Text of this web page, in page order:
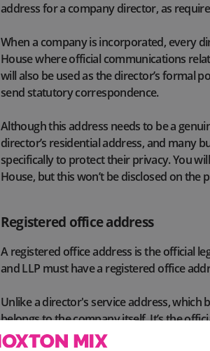
address for a company director, as
When a company is incorporated, every
House where official communications
will also be used as the director’s formal
send statutory correspondence.
Although this address needs to be a
director’s residential address, and many
specifically to protect their privacy. You
House, but this won’t be disclosed on
Registered office address
A registered office address is the official
and LLP must have a registered office
Unlike a director's service address, which
belongs to the company itself. It’s the
correspondence from Companies House,